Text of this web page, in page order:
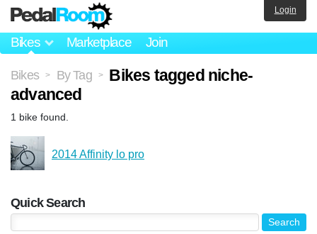
Bikes Marketplace Join
Login
Bikes > By Tag >
Bikes tagged niche-
advanced
1 bike found.
2014 Affinity lo pro
Quick Search